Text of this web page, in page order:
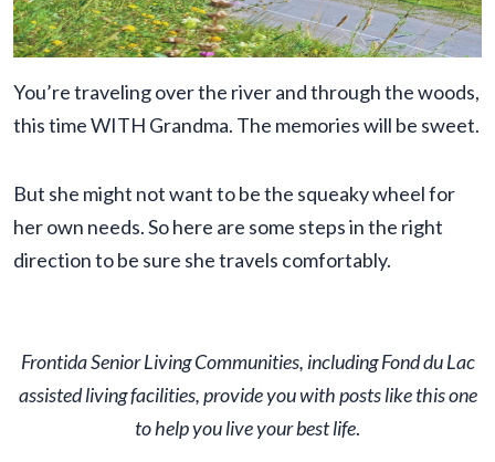
You’re traveling over the river and through the woods,
this time WITH Grandma. The memories will be sweet.
But she might not want to be the squeaky wheel for
her own needs. So here are some steps in the right
direction to be sure she travels comfortably.
Frontida Senior Living Communities, including Fond du Lac
assisted living facilities, provide you with posts like this one
to help you live your best life.